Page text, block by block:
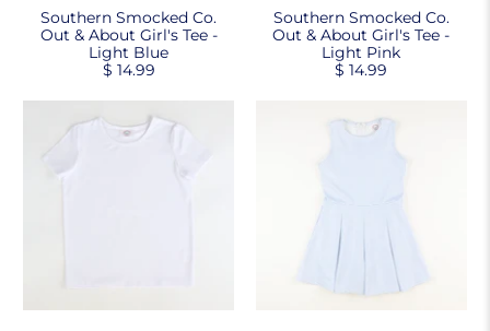
Southern Smocked Co.
Out & About Girl's Tee -
Light Blue
$ 14.99
Southern Smocked Co.
Out & About Girl's Tee -
Light Pink
$ 14.99